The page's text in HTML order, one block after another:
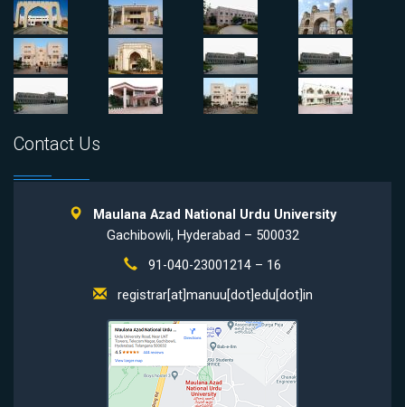
Contact Us
Maulana Azad National Urdu University
Gachibowli, Hyderabad – 500032
91-040-23001214 – 16
registrar[at]manuu[dot]edu[dot]in